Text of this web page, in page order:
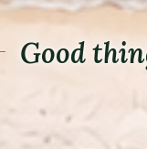
Good